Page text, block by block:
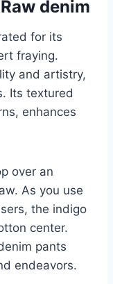
denim
for its
fraying.
and artistry,
Its textured
enhances
over an
As you use
the indigo
center.
pants
endeavors.